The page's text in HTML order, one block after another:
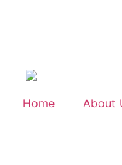
Home About